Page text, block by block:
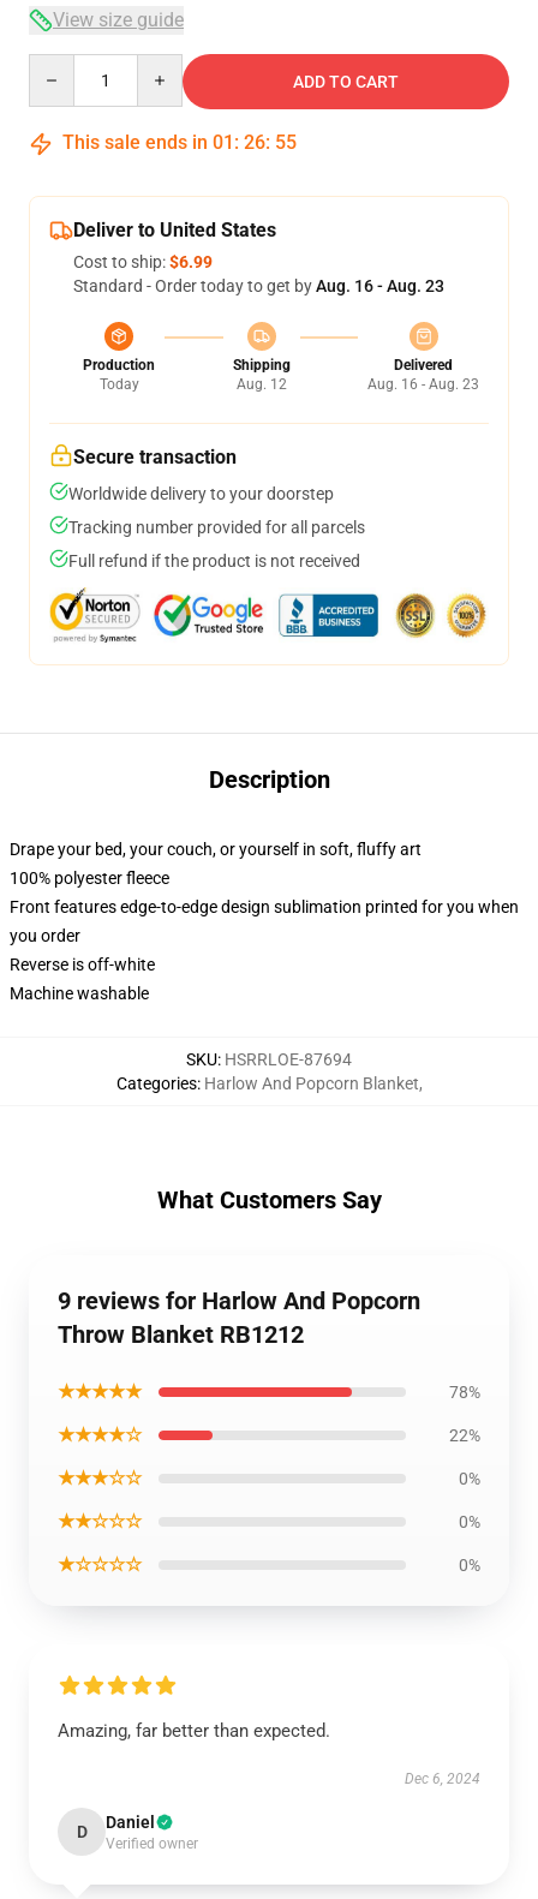
View size guide
ADD TO CART
This sale ends in 01 : 26: 54
Deliver to United States
Cost to ship:$6.99
Standard - Order today to get byAug. 16 - Aug. 23
Production
Today
Shipping
Aug. 12
Delivered
Aug. 16 - Aug. 23
Secure transaction
Worldwide delivery to your doorstep
Tracking number provided for all parcels
Full refund if the product is not received
Description
Drape your bed, your couch, or yourself in soft, fluffy art
100% polyester fleece
Front features edge-to-edge design sublimation printed for you when
you order
Reverse is off-white
Machine washable
SKU: HSRRLOE-87694
Categories: Harlow And Popcorn Blanket,
What Customers Say
9 reviews for Harlow And Popcorn
Throw Blanket RB1212
★★★★★ 78%
★★★★☆ 22%
★★★☆☆ 0%
★★☆☆☆ 0%
★☆☆☆☆ 0%
Amazing, far better than expected.
Dec 6, 2024
D Daniel
Verified owner